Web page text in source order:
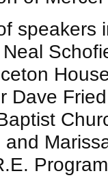
speakers
Dave